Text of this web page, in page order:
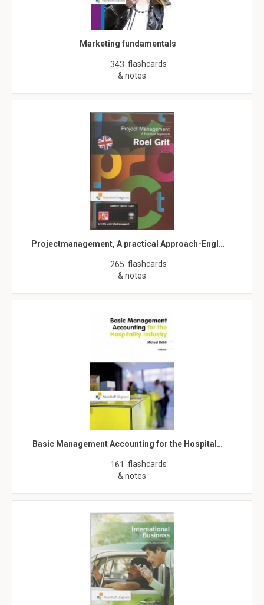
Marketing fundamentals
343 flashcards
& notes
Projectmanagement, A practical Approach-Engl…
265 flashcards
& notes
Basic Management Accounting for the Hospital…
161 flashcards
& notes